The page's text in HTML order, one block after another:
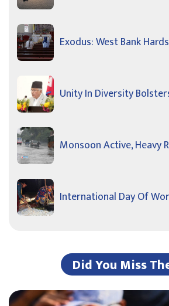
Exodus: West Bank
Unity In Diversity
Monsoon Active, Heavy
International Day Of
Did You Miss